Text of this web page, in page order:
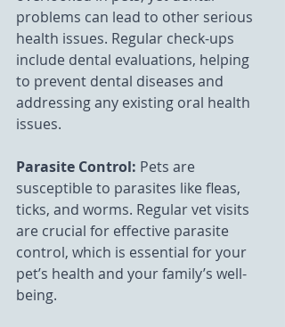
problems can lead to other serious
health issues. Regular check-ups
include dental evaluations, helping
to prevent dental diseases and
addressing any existing oral health
issues.
Parasite Control: Pets are
susceptible to parasites like fleas,
ticks, and worms. Regular vet visits
are crucial for effective parasite
control, which is essential for your
pet’s health and your family’s well-
being.